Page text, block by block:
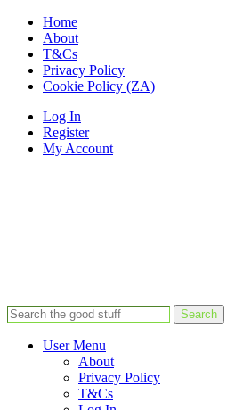
Home
About
T&Cs
Privacy Policy
Cookie Policy (ZA)
Log In
Register
My Account
Search
User Menu
About
Privacy Policy
T&Cs